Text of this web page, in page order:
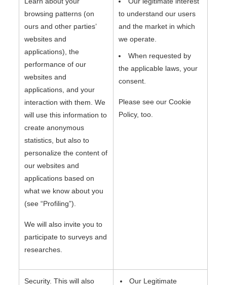
browsing patterns (on
ours and other parties’
websites and
applications), the
performance of our
websites and
applications, and your
interaction with them. We
will use this information to
create anonymous
statistics, but also to
personalize the content of
our websites and
applications based on
what we know about you
(see “Profiling”).
We will also invite you to
participate to surveys and
researches.
to understand our users
and the market in which
we operate.
When requested by
the applicable laws, your
consent.
Please see our Cookie
Policy, too.
Security. This will also Our Legitimate